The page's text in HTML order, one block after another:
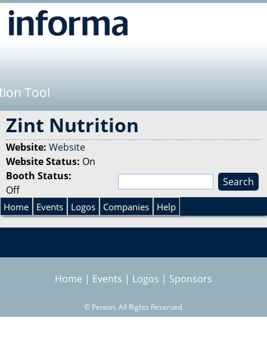
Tool
Zint Nutrition
Website: Website
Website Status: On
Booth Status:
Off
S
e
a
r
c
S
e
a
r
Home Events Logos Companies Help
Home | Events | Logos | Sponsors
© Penton. All Rights Reserved.